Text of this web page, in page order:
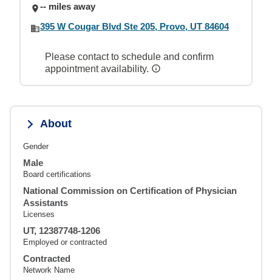
-- miles away
395 W Cougar Blvd Ste 205, Provo, UT 84604
Please contact to schedule and confirm
appointment availability.
About
Gender
Male
Board certifications
National Commission on Certification of Physician
Assistants
Licenses
UT, 12387748-1206
Employed or contracted
Contracted
Network Name